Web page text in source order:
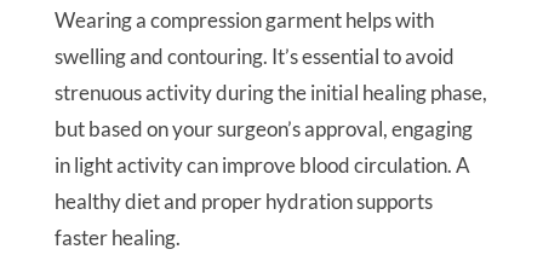
Wearing a compression garment helps with
swelling and contouring. It’s essential to avoid
strenuous activity during the initial healing phase,
but based on your surgeon’s approval, engaging
in light activity can improve blood circulation. A
healthy diet and proper hydration supports
faster healing.